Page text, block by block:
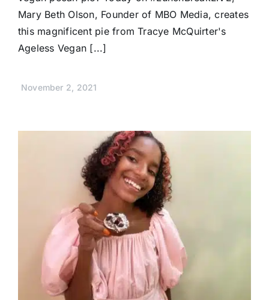
Mary Beth Olson, Founder of MBO Media, creates
this magnificent pie from Tracye McQuirter's
Ageless Vegan [...]
November 2, 2021